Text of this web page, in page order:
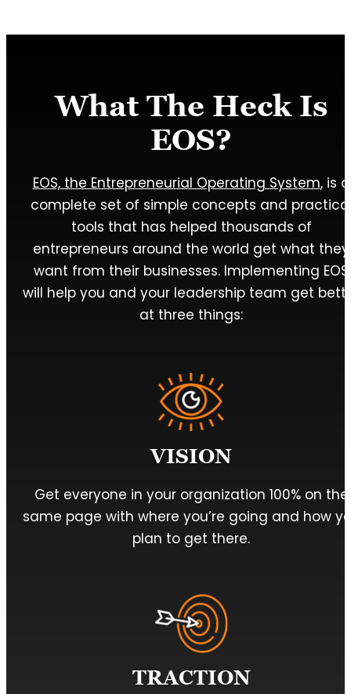
What The Heck Is
EOS?
EOS, the Entrepreneurial Operating System, is a
complete set of simple concepts and
tools that has helped thousands of
entrepreneurs around the world get what they
want from their businesses. Implementing EOS
will help you and your leadership team get
at three things:
VISION
Get everyone in your organization 100% on the
same page with where you’re going and how
plan to get there.
TRACTION